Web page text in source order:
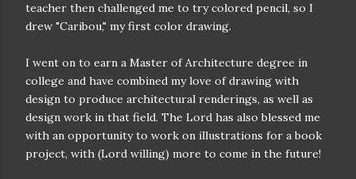
teacher then challenged me to try colored pencil, so I
drew "Caribou," my first color drawing.
I went on to earn a Master of Architecture degree in
college and have combined my love of drawing with
design to produce architectural renderings, as well as
design work in that field. The Lord has also blessed me
with an opportunity to work on illustrations for a book
project, with (Lord willing) more to come in the future!